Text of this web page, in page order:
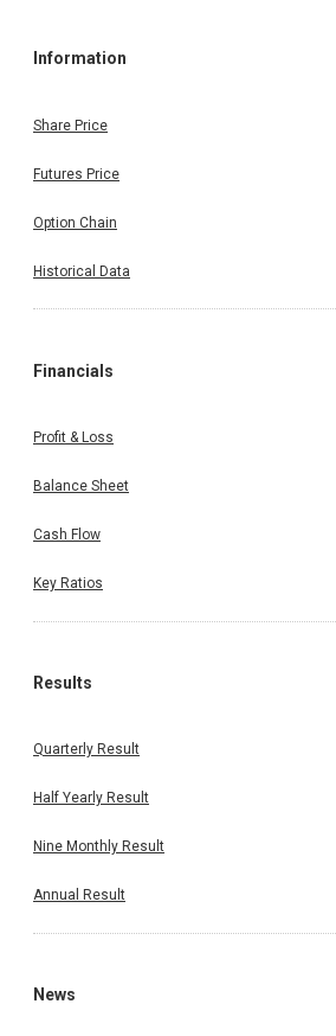
Information
Share Price
Futures Price
Option Chain
Historical Data
Financials
Profit & Loss
Balance Sheet
Cash Flow
Key Ratios
Results
Quarterly Result
Half Yearly Result
Nine Monthly Result
Annual Result
News